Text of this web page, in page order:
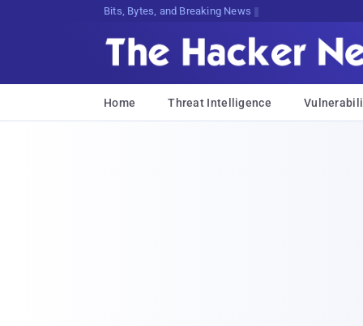
Bits, Bytes, and Breaking News
Home Threat Intelligence